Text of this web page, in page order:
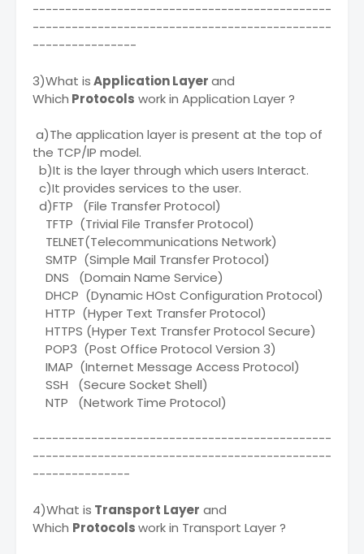
----------------------------------------------
----------------------------------------------
----------------
3)What isApplication Layerand
Which Protocols work in Application Layer ?
a)The application layer is present at the top of
the TCP/IP model.
b)It is the layer through which users Interact.
c)It provides services to the user.
d)FTP (File Transfer Protocol)
TFTP (Trivial File Transfer Protocol)
TELNET(Telecommunications Network)
SMTP (Simple Mail Transfer Protocol)
DNS (Domain Name Service)
DHCP (Dynamic HOst Configuration Protocol)
HTTP (Hyper Text Transfer Protocol)
HTTPS (Hyper Text Transfer Protocol Secure)
POP3 (Post Office Protocol Version 3)
IMAP (Internet Message Access Protocol)
SSH (Secure Socket Shell)
NTP (Network Time Protocol)
----------------------------------------------
----------------------------------------------
---------------
4)What is Transport Layer and
Which Protocolswork in Transport Layer ?